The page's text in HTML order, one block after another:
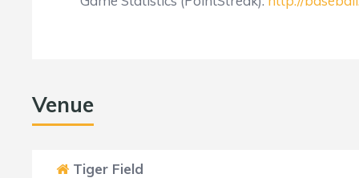
Venue
Tiger Field